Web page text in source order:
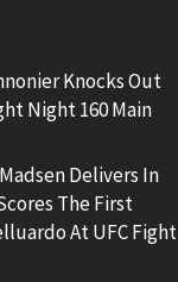
Knocks Out
Night 160 Main
Delivers In
The First
At UFC Fight